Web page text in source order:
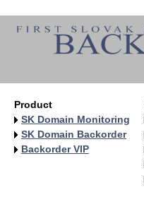
Product
SK Domain Monitoring
SK Domain Backorder
Backorder VIP